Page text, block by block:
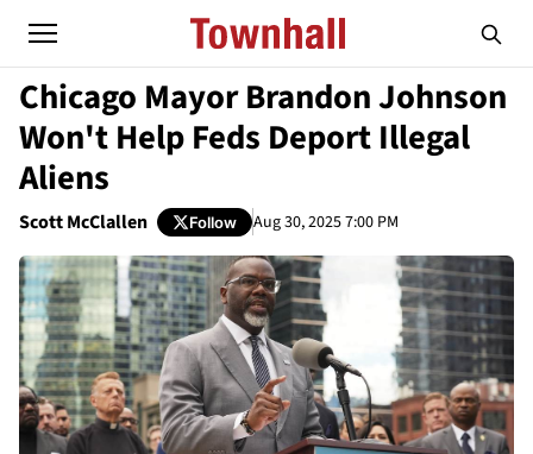
Chicago Mayor Brandon Johnson
Won't Help Feds Deport Illegal
Aliens
Scott McClallen Follow Aug 30, 2025 7:00 PM